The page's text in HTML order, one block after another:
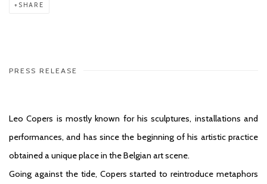
SHARE
PRESS RELEASE
Leo Copers is mostly known for his sculptures, installations and
performances, and has since the beginning of his artistic practice
obtained a unique place in the Belgian art scene.
Going against the tide, Copers started to reintroduce metaphors